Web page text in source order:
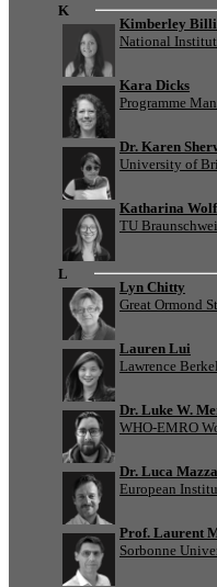
K
Kimberley
National
Kara Dicks
Programme
Dr. Karen
University of
Katharina
TU
L
Lyn Chitty
Great Ormond
Lauren Lui
Lawrence
Dr. Luke W.
WHO-EMRO
Dr. Luca
European
Prof. Laurent
Sorbonne